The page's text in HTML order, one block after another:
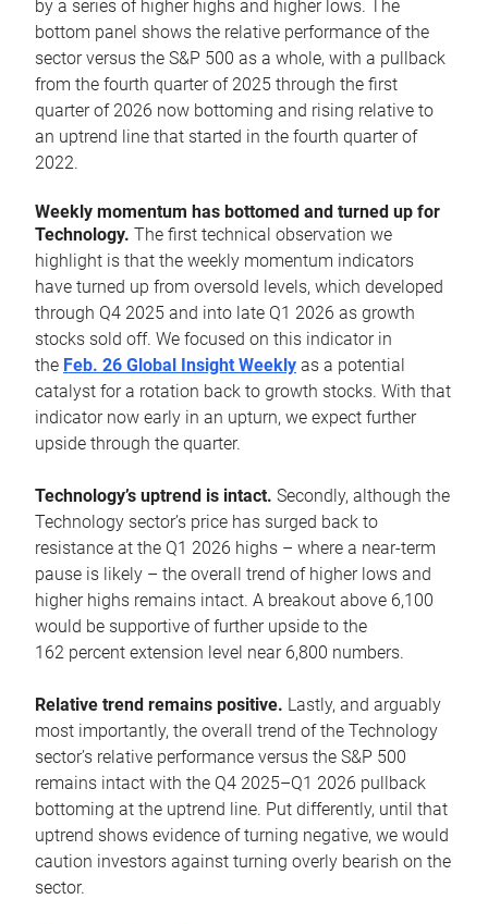
by a series of higher highs and higher lows. The
bottom panel shows the relative performance of the
sector versus the S&P 500 as a whole, with a pullback
from the fourth quarter of 2025 through the first
quarter of 2026 now bottoming and rising relative to
an uptrend line that started in the fourth quarter of
2022.
Weekly momentum has bottomed and turned up for
Technology. The first technical observation we
highlight is that the weekly momentum indicators
have turned up from oversold levels, which developed
through Q4 2025 and into late Q1 2026 as growth
stocks sold off. We focused on this indicator in
the Feb. 26 Global Insight Weekly as a potential
catalyst for a rotation back to growth stocks. With that
indicator now early in an upturn, we expect further
upside through the quarter.
Technology’s uptrend is intact. Secondly, although the
Technology sector’s price has surged back to
resistance at the Q1 2026 highs – where a near-term
pause is likely – the overall trend of higher lows and
higher highs remains intact. A breakout above 6,100
would be supportive of further upside to the
162 percent extension level near 6,800 numbers.
Relative trend remains positive. Lastly, and arguably
most importantly, the overall trend of the Technology
sector’s relative performance versus the S&P 500
remains intact with the Q4 2025–Q1 2026 pullback
bottoming at the uptrend line. Put differently, until that
uptrend shows evidence of turning negative, we would
caution investors against turning overly bearish on the
sector.